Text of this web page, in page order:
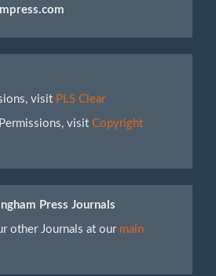
visit PLS Clear
visit Copyright
Press Journals
other Journals at our main